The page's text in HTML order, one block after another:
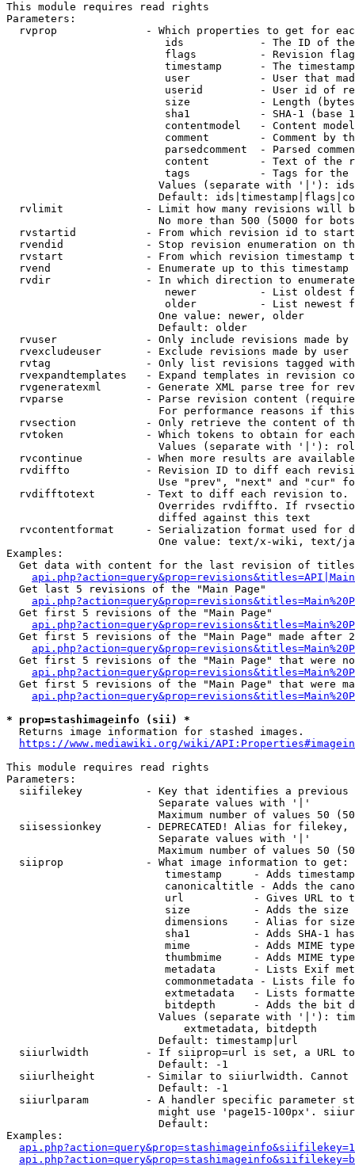
This module requires read rights
Parameters:
rvprop              - Which properties to get for
ids            - The ID of
flags          - Revision
timestamp      - The
user           - User that
userid         - User id of
size           - Length
sha1           - SHA-1 (base
contentmodel   - Content
comment        - Comment by
parsedcomment  - Parsed
content        - Text of the
tags           - Tags for the
Values (separate with '|'):
Default:
rvlimit             - Limit how many revisions will
No more than 500 (5000 for
rvstartid           - From which revision id to
rvendid             - Stop revision enumeration on
rvstart             - From which revision timestamp
rvend               - Enumerate up to this timestamp
rvdir               - In which direction to
newer          - List oldest
older          - List newest
                        One value: newer, older
                        Default: older
rvuser              - Only include revisions made by
rvexcludeuser       - Exclude revisions made by user
rvtag               - Only list revisions tagged
rvexpandtemplates   - Expand templates in revision
rvgeneratexml       - Generate XML parse tree for
rvparse             - Parse revision content
For performance reasons if
rvsection           - Only retrieve the content of
rvtoken             - Which tokens to obtain for
Values (separate with '|'):
rvcontinue          - When more results are
rvdiffto            - Revision ID to diff each
Use "prev", "next" and "cur"
rvdifftotext        - Text to diff each revision
Overrides rvdiffto. If
                        diffed against this text
rvcontentformat     - Serialization format used for
One value: text/x-wiki, text/
Examples:
Get data with content for the last revision of
  Get last 5 revisions of the "Main Page"
  Get first 5 revisions of the "Main Page"
Get first 5 revisions of the "Main Page" made after
Get first 5 revisions of the "Main Page" that were
Get first 5 revisions of the "Main Page" that were
* prop=stashimageinfo (sii) *
  Returns image information for stashed images.
https://www.mediawiki.org/wiki/
This module requires read rights
Parameters:
siifilekey          - Key that identifies a
                        Separate values with '|'
Maximum number of values 50
siisessionkey       - DEPRECATED! Alias for filekey,
                        Separate values with '|'
Maximum number of values 50
  siiprop             - What image information to get:
timestamp     - Adds
canonicaltitle - Adds the
url           - Gives URL to
size          - Adds the
                         dimensions    - Alias for size
sha1          - Adds SHA-1
mime          - Adds MIME
thumbmime     - Adds MIME
metadata      - Lists Exif
commonmetadata - Lists file
extmetadata   - Lists
bitdepth      - Adds the bit
Values (separate with '|'):
                            extmetadata, bitdepth
                        Default: timestamp|url
siiurlwidth         - If siiprop=url is set, a URL
                        Default: -1
siiurlheight        - Similar to siiurlwidth. Cannot
                        Default: -1
siiurlparam         - A handler specific parameter
might use 'page15-100px'.
                        Default:
Examples: